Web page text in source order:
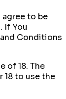
agree to be
If You
Conditions
of 18. The
18 to use the